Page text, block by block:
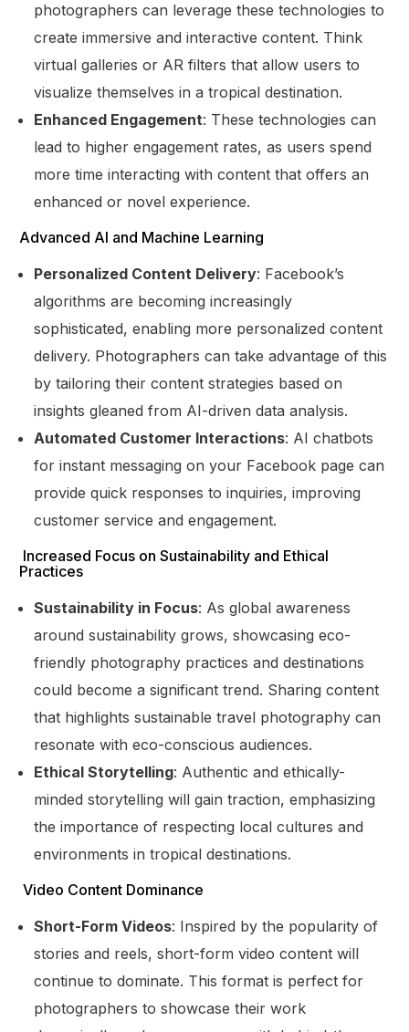
photographers can leverage these technologies to
create immersive and interactive content. Think
virtual galleries or AR filters that allow users to
visualize themselves in a tropical destination.
Enhanced Engagement: These technologies can
lead to higher engagement rates, as users spend
more time interacting with content that offers an
enhanced or novel experience.
Advanced AI and Machine Learning
Personalized Content Delivery: Facebook’s
algorithms are becoming increasingly
sophisticated, enabling more personalized content
delivery. Photographers can take advantage of this
by tailoring their content strategies based on
insights gleaned from AI-driven data analysis.
Automated Customer Interactions: AI chatbots
for instant messaging on your Facebook page can
provide quick responses to inquiries, improving
customer service and engagement.
Increased Focus on Sustainability and Ethical
Practices
Sustainability in Focus: As global awareness
around sustainability grows, showcasing eco-
friendly photography practices and destinations
could become a significant trend. Sharing content
that highlights sustainable travel photography can
resonate with eco-conscious audiences.
Ethical Storytelling: Authentic and ethically-
minded storytelling will gain traction, emphasizing
the importance of respecting local cultures and
environments in tropical destinations.
Video Content Dominance
Short-Form Videos: Inspired by the popularity of
stories and reels, short-form video content will
continue to dominate. This format is perfect for
photographers to showcase their work